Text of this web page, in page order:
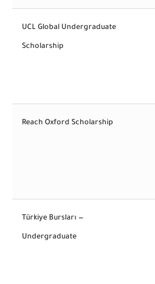
UCL Global Undergraduate
Scholarship
Reach Oxford Scholarship
Türkiye Bursları —
Undergraduate